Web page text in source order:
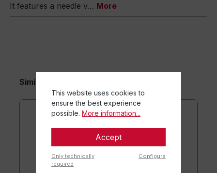
It features a needle v… More
Similar items
This website uses cookies to
ensure the best experience
possible. More information...
Accept
Only technically
required
Configure